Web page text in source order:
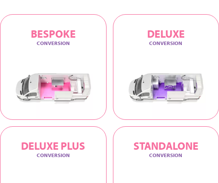
BESPOKE
CONVERSION
DELUXE
CONVERSION
DELUXE PLUS
CONVERSION
STANDALONE
CONVERSION